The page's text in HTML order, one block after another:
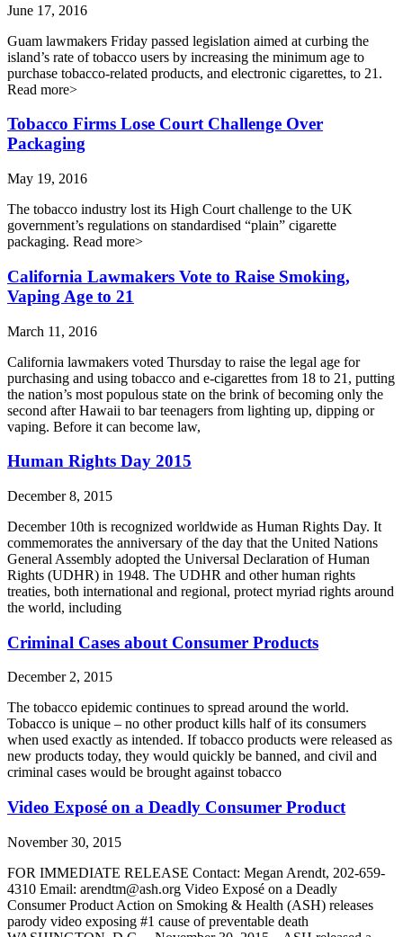
June 17, 2016
Guam lawmakers Friday passed legislation aimed at curbing the
island’s rate of tobacco users by increasing the minimum age to
purchase tobacco-related products, and electronic cigarettes, to 21.
Read more>
Tobacco Firms Lose Court Challenge Over
Packaging
May 19, 2016
The tobacco industry lost its High Court challenge to the UK
government’s regulations on standardised “plain” cigarette
packaging. Read more>
California Lawmakers Vote to Raise Smoking,
Vaping Age to 21
March 11, 2016
California lawmakers voted Thursday to raise the legal age for
purchasing and using tobacco and e-cigarettes from 18 to 21, putting
the nation’s most populous state on the brink of becoming only the
second after Hawaii to bar teenagers from lighting up, dipping or
vaping. Before it can become law,
Human Rights Day 2015
December 8, 2015
December 10th is recognized worldwide as Human Rights Day. It
commemorates the anniversary of the day that the United Nations
General Assembly adopted the Universal Declaration of Human
Rights (UDHR) in 1948. The UDHR and other human rights
treaties, both international and regional, protect myriad rights around
the world, including
Criminal Cases about Consumer Products
December 2, 2015
The tobacco epidemic continues to spread around the world.
Tobacco is unique – no other product kills half of its consumers
when used exactly as intended. If tobacco products were released as
new products today, they would quickly be banned, and civil and
criminal cases would be brought against tobacco
Video Exposé on a Deadly Consumer Product
November 30, 2015
FOR IMMEDIATE RELEASE Contact: Megan Arendt, 202-659-
4310 Email: arendtm@ash.org Video Exposé on a Deadly
Consumer Product Action on Smoking & Health (ASH) releases
parody video exposing #1 cause of preventable death